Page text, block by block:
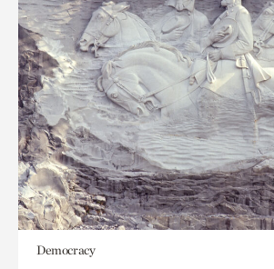
Democracy